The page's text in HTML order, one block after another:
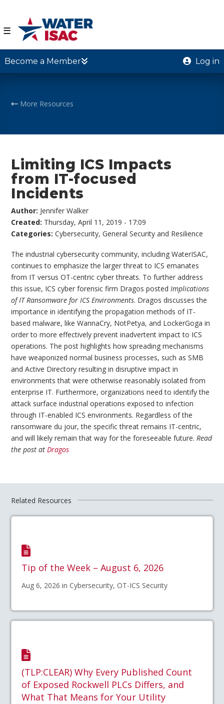
☰
Become a Member Log in
More Resources
Limiting ICS Impacts
from IT-focused
Incidents
Author: Jennifer Walker
Created: Thursday, April 11, 2019 - 17:09
Categories:Cybersecurity,General Security and Resilience
The industrial cybersecurity community, including WaterISAC,
continues to emphasize the larger threat to ICS emanates
from IT versus OT-centric cyber threats. To further address
this issue, ICS cyber forensic firm Dragos postedImplications
of IT Ransomware for ICS Environments. Dragos discusses the
importance in identifying the propagation methods of IT-
based malware, like WannaCry, NotPetya, and LockerGoga in
order to more effectively prevent inadvertent impact to ICS
operations. The post highlights how spreading mechanisms
have weaponized normal business processes, such as SMB
and Active Directory resulting in disruptive impact in
environments that were otherwise reasonably isolated from
enterprise IT. Furthermore, organizations need to identify the
attack surface industrial operations exposed to infection
through IT-enabled ICS environments. Regardless of the
ransomware du jour, the specific threat remains IT-centric,
and will likely remain that way for the foreseeable future.Read
the post atDragos
Related Resources
Tip of the Week – August 6, 2026
Aug 6, 2026 in Cybersecurity, OT-ICS Security
(TLP:CLEAR) Why Every Published Count
of Exposed Rockwell PLCs Differs, and
What That Means for Your Utility